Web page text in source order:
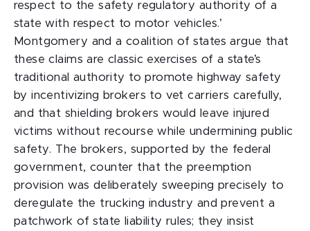
respect to the safety regulatory authority of a
state with respect to motor vehicles.’
Montgomery and a coalition of states argue that
these claims are classic exercises of a state’s
traditional authority to promote highway safety
by incentivizing brokers to vet carriers carefully,
and that shielding brokers would leave injured
victims without recourse while undermining public
safety. The brokers, supported by the federal
government, counter that the preemption
provision was deliberately sweeping precisely to
deregulate the trucking industry and prevent a
patchwork of state liability rules; they insist